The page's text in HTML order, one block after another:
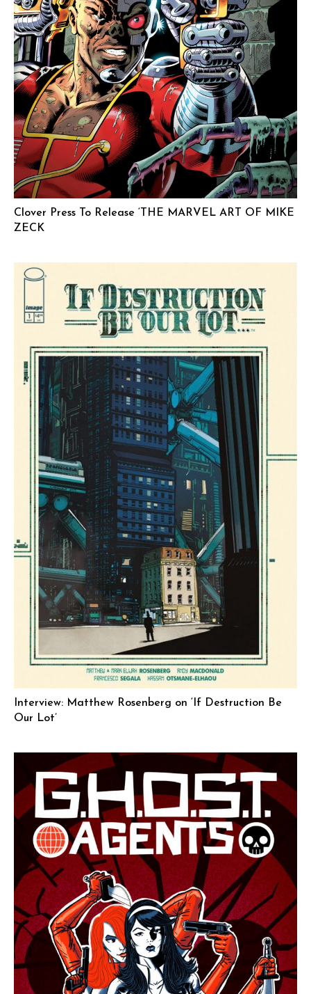
Clover Press To Release ‘THE MARVEL ART OF MIKE
ZECK
Interview: Matthew Rosenberg on ‘If Destruction Be
Our Lot’